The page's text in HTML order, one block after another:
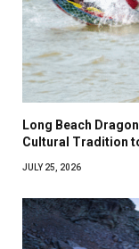
Long Beach
Cultural Tradition
JULY 25, 2026